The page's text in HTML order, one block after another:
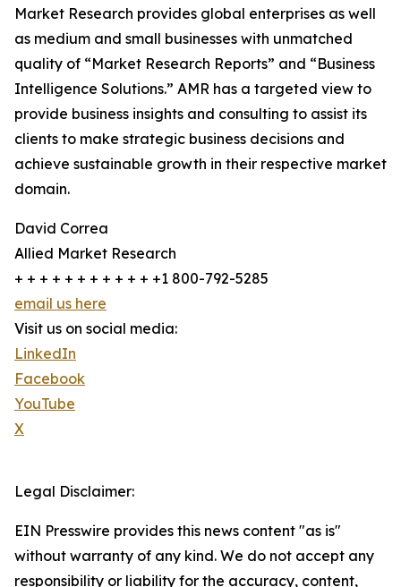
Market Research provides global enterprises as well
as medium and small businesses with unmatched
quality of “Market Research Reports” and “Business
Intelligence Solutions.” AMR has a targeted view to
provide business insights and consulting to assist its
clients to make strategic business decisions and
achieve sustainable growth in their respective market
domain.
David Correa
Allied Market Research
+ + + + + + + + + + + +1 800-792-5285
email us here
Visit us on social media:
LinkedIn
Facebook
YouTube
X
Legal Disclaimer:
EIN Presswire provides this news content "as is"
without warranty of any kind. We do not accept any
responsibility or liability for the accuracy, content,